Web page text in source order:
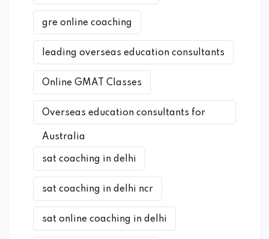
gre online coaching
leading overseas education consultants
Online GMAT Classes
Overseas education consultants for
Australia
sat coaching in delhi
sat coaching in delhi ncr
sat online coaching in delhi